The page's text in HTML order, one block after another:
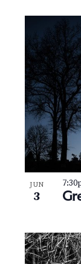
JUN
3